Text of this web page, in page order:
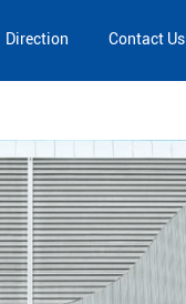
Direction Contact Us